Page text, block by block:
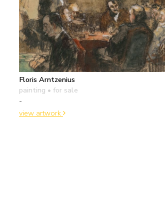
Floris Arntzenius
painting • for sale
-
view artwork